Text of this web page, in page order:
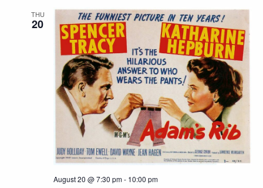
THU
20
August 20 @ 7:30 pm- 10:00 pm